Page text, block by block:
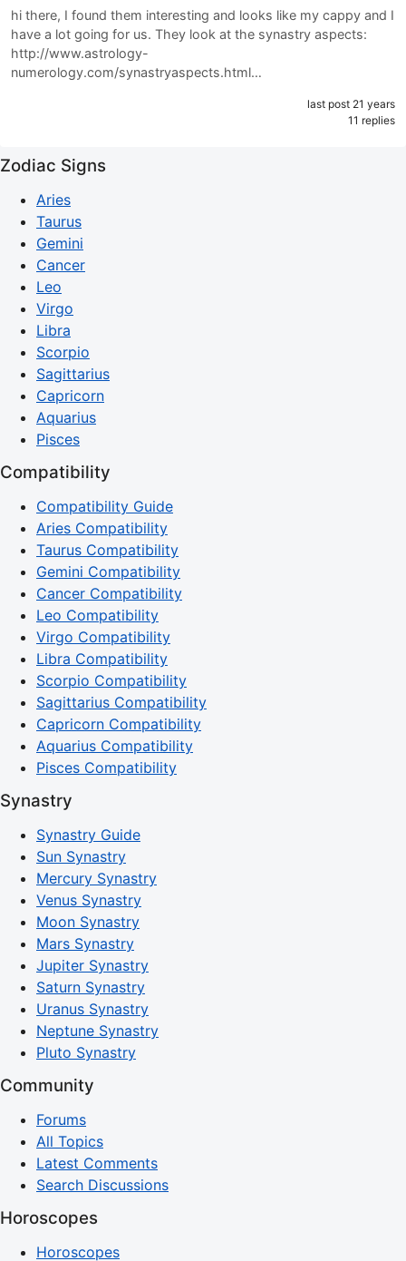
hi there, I found them interesting and looks like my cappy and I
have a lot going for us. They look at the synastry aspects:
http://www.astrology-
numerology.com/synastryaspects.html…
last post 21 years
11 replies
Zodiac Signs
Aries
Taurus
Gemini
Cancer
Leo
Virgo
Libra
Scorpio
Sagittarius
Capricorn
Aquarius
Pisces
Compatibility
Compatibility Guide
Aries Compatibility
Taurus Compatibility
Gemini Compatibility
Cancer Compatibility
Leo Compatibility
Virgo Compatibility
Libra Compatibility
Scorpio Compatibility
Sagittarius Compatibility
Capricorn Compatibility
Aquarius Compatibility
Pisces Compatibility
Synastry
Synastry Guide
Sun Synastry
Mercury Synastry
Venus Synastry
Moon Synastry
Mars Synastry
Jupiter Synastry
Saturn Synastry
Uranus Synastry
Neptune Synastry
Pluto Synastry
Community
Forums
All Topics
Latest Comments
Search Discussions
Horoscopes
Horoscopes